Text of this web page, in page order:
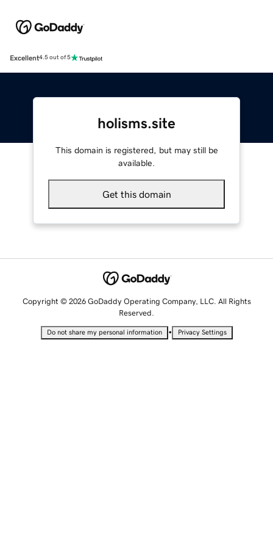
Excellent4.5 out of 5
holisms.site
This domain is registered, but may still be
available.
Get this domain
Copyright © 2026 GoDaddy Operating Company, LLC. All Rights
Reserved.
Do not share my personal information • Privacy Settings